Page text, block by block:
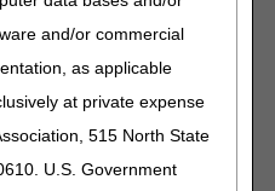
and/or commercial
as applicable
at private expense
515 North State
U.S. Government